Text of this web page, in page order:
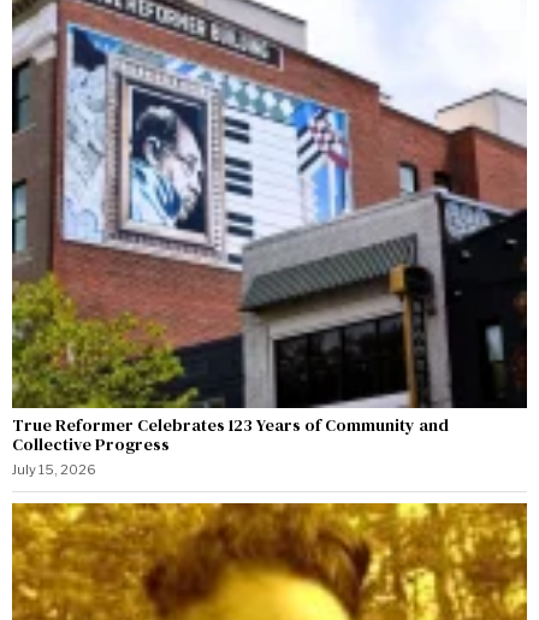
True Reformer Celebrates 123 Years of Community and
Collective Progress
July 15, 2026